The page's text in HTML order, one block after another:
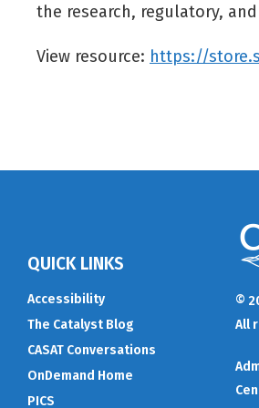
the research, regulatory,
View resource: https://
QUICK LINKS
Accessibility
The Catalyst Blog
CASAT Conversations
OnDemand Home
PICS
©
All